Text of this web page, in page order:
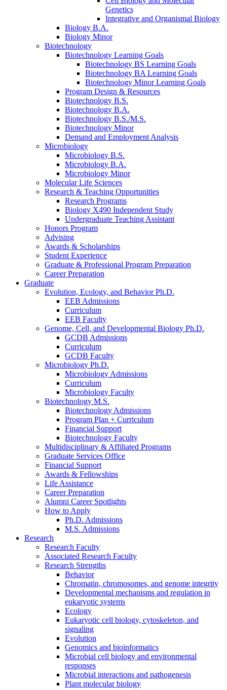
Genetics
Integrative and Organismal Biology
Biology B.A.
Biology Minor
Biotechnology
Biotechnology Learning Goals
Biotechnology BS Learning Goals
Biotechnology BA Learning Goals
Biotechnology Minor Learning Goals
Program Design & Resources
Biotechnology B.S.
Biotechnology B.A.
Biotechnology B.S./M.S.
Biotechnology Minor
Demand and Employment Analysis
Microbiology
Microbiology B.S.
Microbiology B.A.
Microbiology Minor
Molecular Life Sciences
Research & Teaching Opportunities
Research Programs
Biology X490 Independent Study
Undergraduate Teaching Assistant
Honors Program
Advising
Awards & Scholarships
Student Experience
Graduate & Professional Program Preparation
Career Preparation
Graduate
Evolution, Ecology, and Behavior Ph.D.
EEB Admissions
Curriculum
EEB Faculty
Genome, Cell, and Developmental Biology Ph.D.
GCDB Admissions
Curriculum
GCDB Faculty
Microbiology Ph.D.
Microbiology Admissions
Curriculum
Microbiology Faculty
Biotechnology M.S.
Biotechnology Admissions
Program Plan + Curriculum
Financial Support
Biotechnology Faculty
Multidisciplinary & Affiliated Programs
Graduate Services Office
Financial Support
Awards & Fellowships
Life Assistance
Career Preparation
Alumni Career Spotlights
How to Apply
Ph.D. Admissions
M.S. Admissions
Research
Research Faculty
Associated Research Faculty
Research Strengths
Behavior
Chromatin, chromosomes, and genome integrity
Developmental mechanisms and regulation in
eukaryotic systems
Ecology
Eukaryotic cell biology, cytoskeleton, and
signaling
Evolution
Genomics and bioinformatics
Microbial cell biology and environmental
responses
Microbial interactions and pathogenesis
Plant molecular biology